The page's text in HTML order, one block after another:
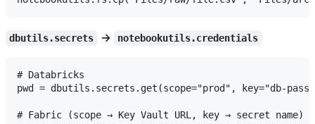
dbutils.secrets → notebookutils.credentials
# Databricks
pwd = dbutils.secrets.get(scope="prod", key="db-
# Fabric (scope → Key Vault URL, key → secret name)